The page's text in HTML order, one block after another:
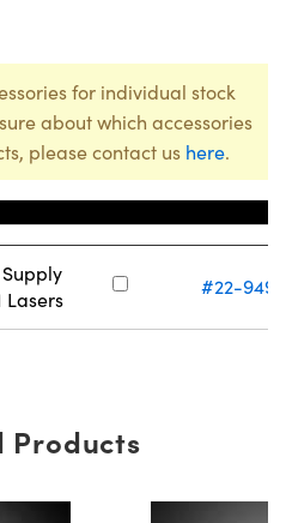
for individual stock
about which accessories
please contact us here.
Lasers
#22-949
Products